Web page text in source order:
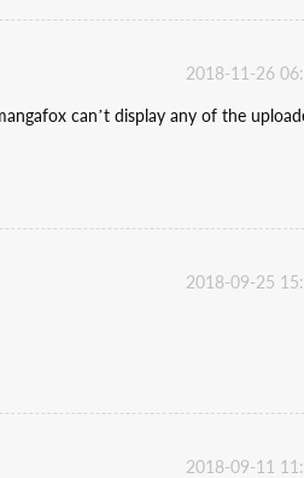
2018-11-26
can’t display any of the
2018-09-25
2018-09-11